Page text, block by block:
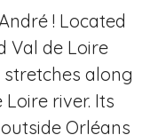
! Located
Val de Loire
along
river. Its
Orléans